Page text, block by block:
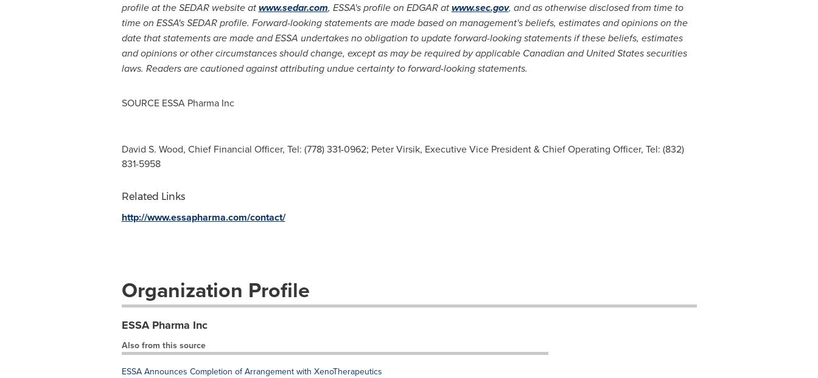
profile at the SEDAR website atwww.sedar.com, ESSA's profile on EDGAR atwww.sec.gov, and as otherwise disclosed from time to
time on ESSA's SEDAR profile. Forward-looking statements are made based on management's beliefs, estimates and opinions on the
date that statements are made and ESSA undertakes no obligation to update forward-looking statements if these beliefs, estimates
and opinions or other circumstances should change, except as may be required by applicable Canadian andUnited Statessecurities
laws. Readers are cautioned against attributing undue certainty to forward-looking statements.
SOURCE ESSA Pharma Inc
David S. Wood, Chief Financial Officer, Tel: (778) 331-0962; Peter Virsik, Executive Vice President & Chief Operating Officer, Tel: (832)
831-5958
Related Links
http://www.essapharma.com/contact/
Organization Profile
ESSA Pharma Inc
Also from this source
ESSA Announces Completion of Arrangement with XenoTherapeutics